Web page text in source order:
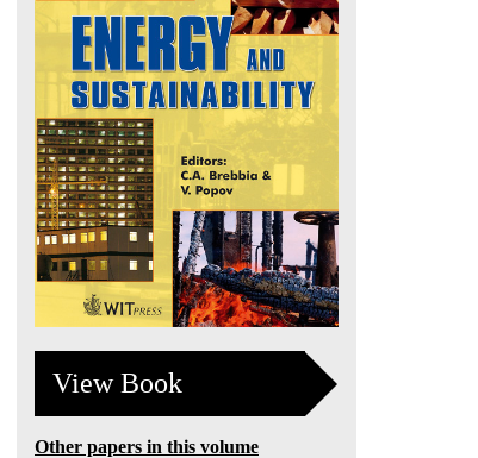
View Book
Other papers in this volume